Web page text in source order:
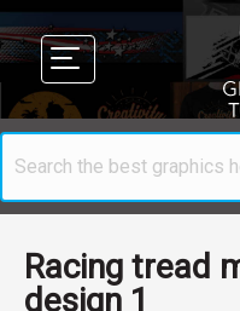
Racing tread
design 1